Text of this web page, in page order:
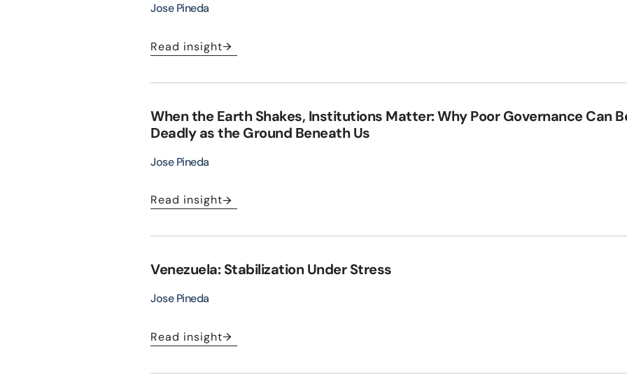
Jose Pineda
Read insight
When the Earth Shakes, Institutions Matter: Why Poor Governance Can
Deadly as the Ground Beneath Us
Jose Pineda
Read insight
Venezuela: Stabilization Under Stress
Jose Pineda
Read insight